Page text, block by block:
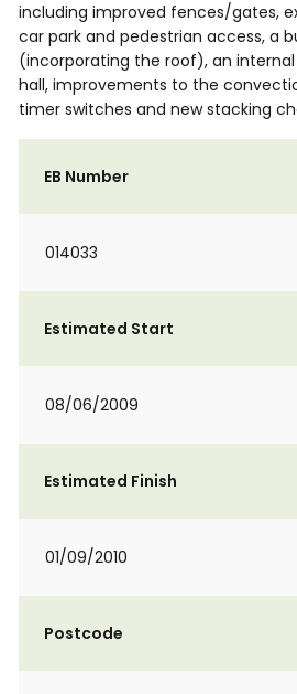
including improved fences/gates,
car park and pedestrian access, a
(incorporating the roof), an
hall, improvements to the
timer switches and new stacking
EB Number
014033
Estimated Start
08/06/2009
Estimated Finish
01/09/2010
Postcode